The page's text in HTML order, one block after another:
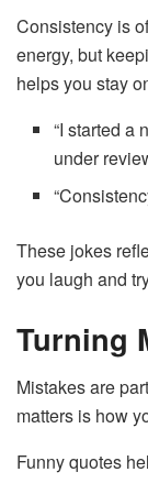
Consistency is
energy, but
helps you stay
“I started a
under
These jokes
you laugh and
Turning
Mistakes are
matters is how
Funny quotes